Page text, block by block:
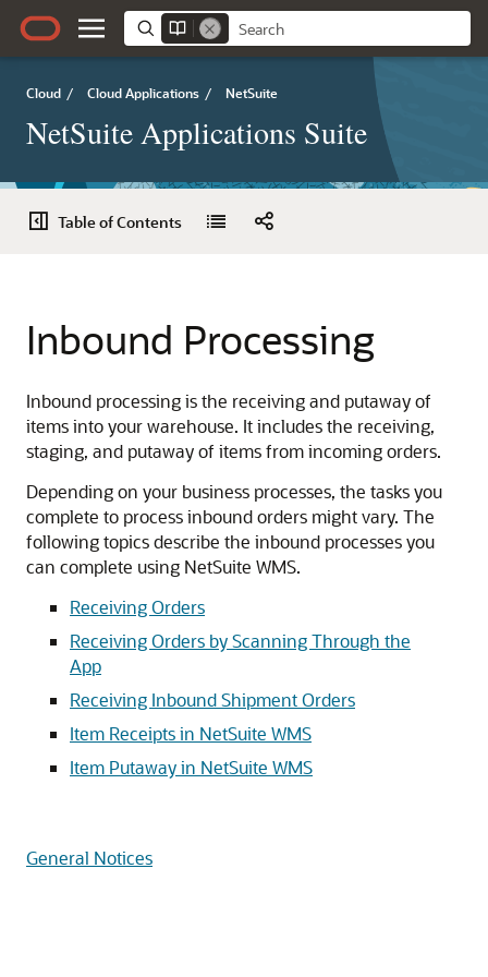
Cloud / Cloud Applications / NetSuite
NetSuite Applications Suite
Table of Contents
Inbound Processing
Inbound processing is the receiving and putaway of
items into your warehouse. It includes the receiving,
staging, and putaway of items from incoming orders.
Depending on your business processes, the tasks you
complete to process inbound orders might vary. The
following topics describe the inbound processes you
can complete using NetSuite WMS.
Receiving Orders
Receiving Orders by Scanning Through the
App
Receiving Inbound Shipment Orders
Item Receipts in NetSuite WMS
Item Putaway in NetSuite WMS
General Notices